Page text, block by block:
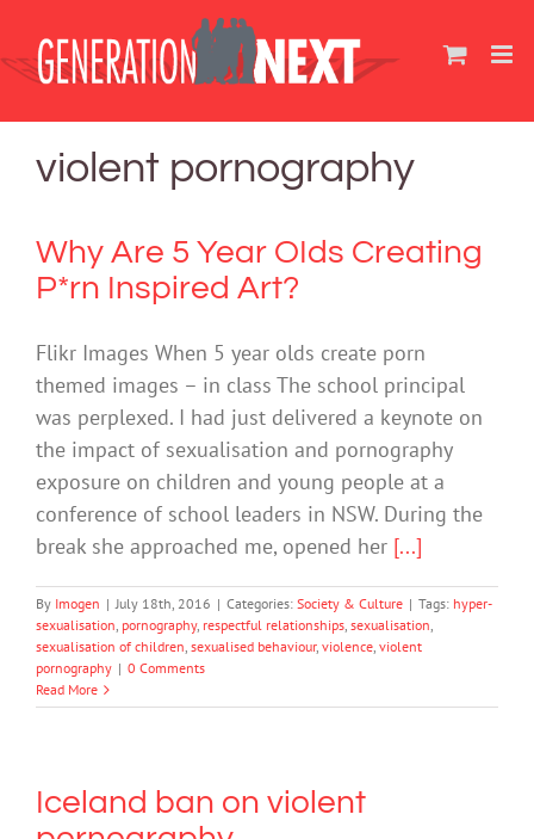
content
violent pornography
Why Are 5 Year OIds Creating
P*rn Inspired Art?
Flikr Images When 5 year olds create porn
themed images – in class The school principal
was perplexed. I had just delivered a keynote on
the impact of sexualisation and pornography
exposure on children and young people at a
conference of school leaders in NSW. During the
break she approached me, opened her [...]
By Imogen | July 18th, 2016 | Categories: Society & Culture | Tags: hyper-
sexualisation, pornography, respectful relationships, sexualisation,
sexualisation of children, sexualised behaviour, violence, violent
pornography | 0 Comments
Read More
Iceland ban on violent